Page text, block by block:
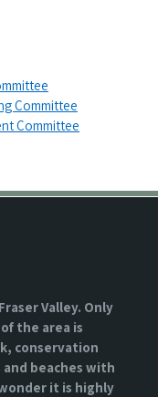
Committee
Committee
Valley. Only
the area is
conservation
beaches with
it is highly